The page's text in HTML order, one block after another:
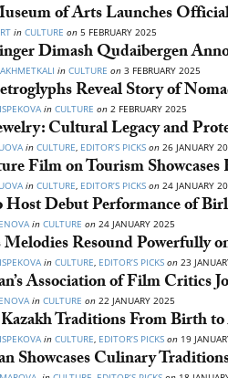
of Arts Launches
in CULTURE on 5 FEBRUARY 2025
Dimash Qudaibergen
in CULTURE on 3 FEBRUARY 2025
Reveal Story of
in CULTURE on 2 FEBRUARY 2025
Cultural Legacy and
in CULTURE, EDITOR’S PICKS on 26 JANUARY
Film on Tourism
in CULTURE, EDITOR’S PICKS on 24 JANUARY
Debut Performance of
in CULTURE on 24 JANUARY 2025
Melodies Resound Powerfully
in CULTURE, EDITOR’S PICKS on 23
Association of Film Critics
in CULTURE on 22 JANUARY 2025
Traditions From Birth
in CULTURE, EDITOR’S PICKS on 19
Showcases Culinary